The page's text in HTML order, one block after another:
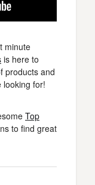
minute
is here to
products and
looking for!
Top
to find great